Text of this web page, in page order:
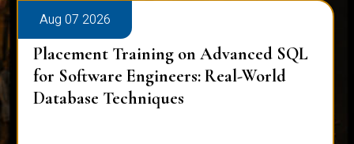
Aug 07 2026
Placement Training on Advanced SQL
for Software Engineers: Real-World
Database Techniques